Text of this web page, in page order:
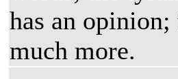
has an
much more.